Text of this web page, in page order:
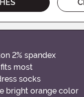
2% spandex
most
socks
bright orange color